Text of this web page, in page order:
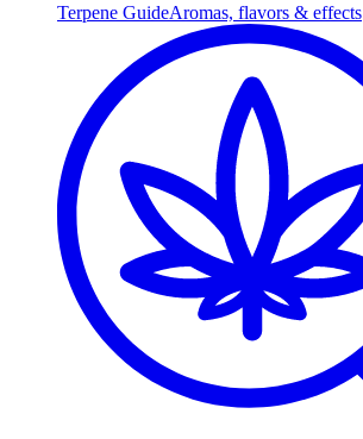
Terpene GuideAromas, flavors & effects